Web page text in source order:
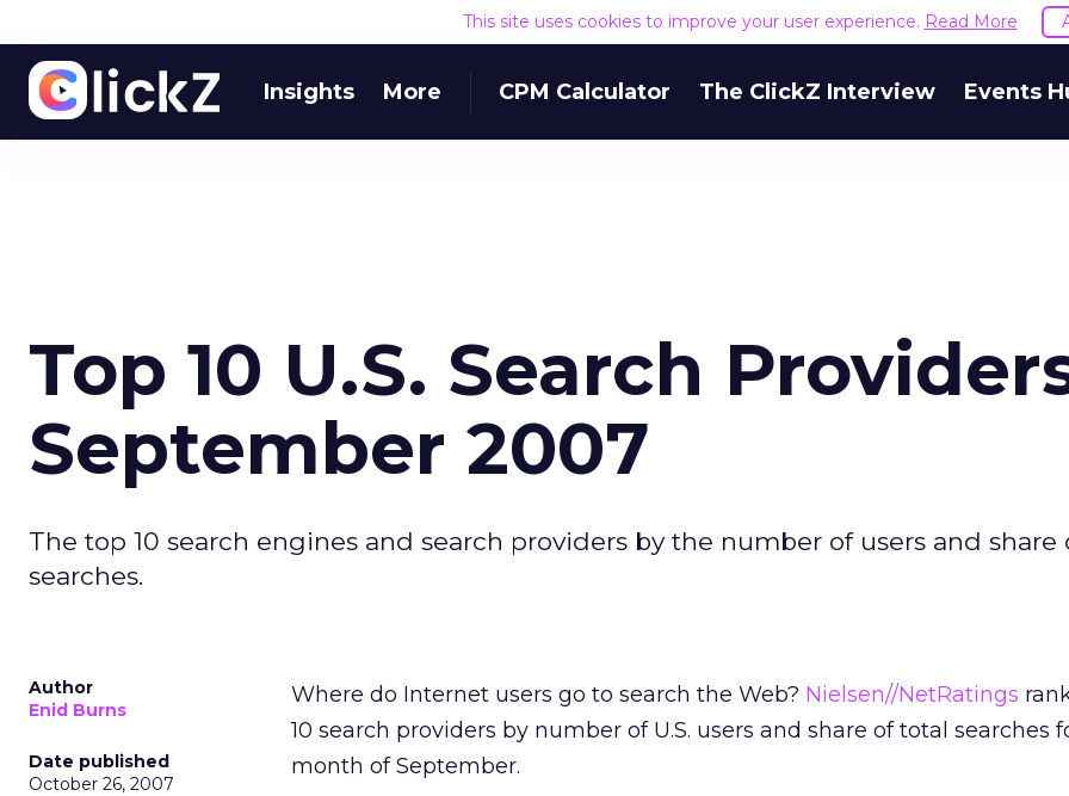
This site uses cookies to improve your user experience. Read More
Insights More CPM Calculator The ClickZ Interview Events
Top 10 U.S. Search
September 2007
The top 10 search engines and search providers by the number of users and share
searches.
Author
Enid Burns
Date published
October 26, 2007
Where do Internet users go to search the Web? Nielsen//NetRatings
10 search providers by number of U.S. users and share of total searches
month of September.